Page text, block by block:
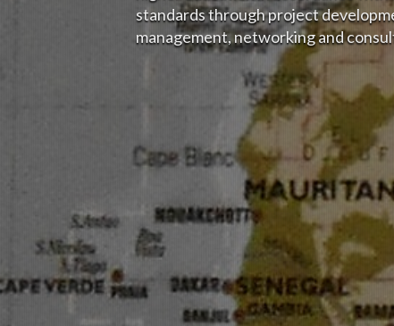
standards through project
management, networking and